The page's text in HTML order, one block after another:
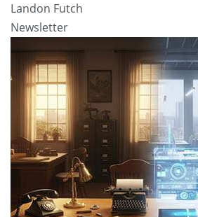
Landon Futch
Newsletter